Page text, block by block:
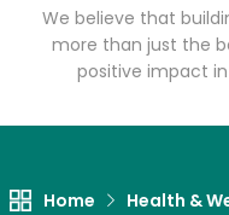
We believe that
more than just the
positive impact
Home Health &